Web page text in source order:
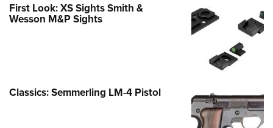
First Look: XS Sights Smith &
Wesson M&P Sights
Classics: Semmerling LM-4 Pistol